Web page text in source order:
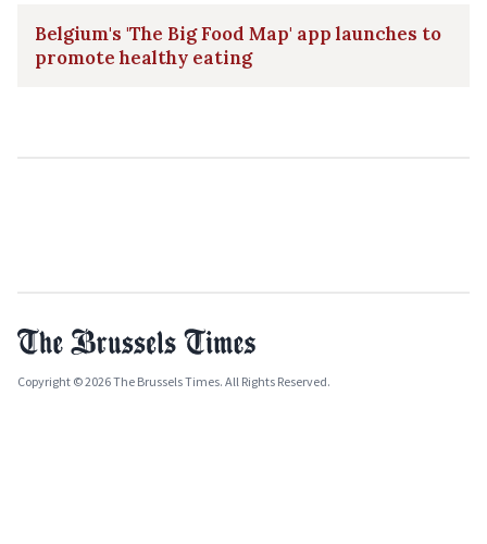
Belgium's 'The Big Food Map' app launches to
promote healthy eating
Copyright © 2026 The Brussels Times. All Rights Reserved.